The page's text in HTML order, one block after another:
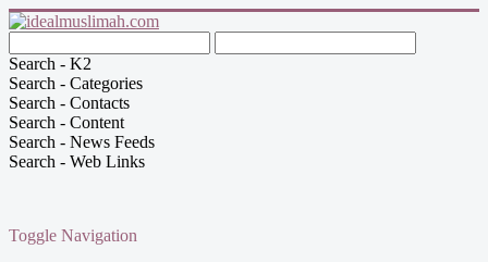
Search - K2
Search - Categories
Search - Contacts
Search - Content
Search - News Feeds
Search - Web Links
Toggle Navigation